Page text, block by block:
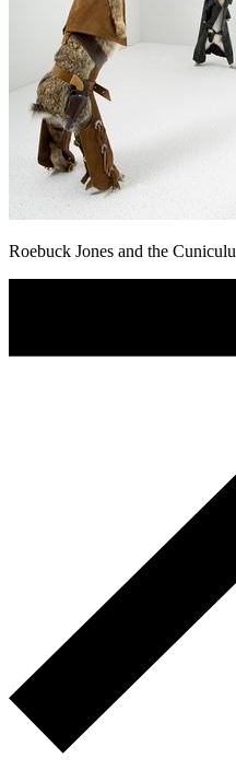
Roebuck Jones and the